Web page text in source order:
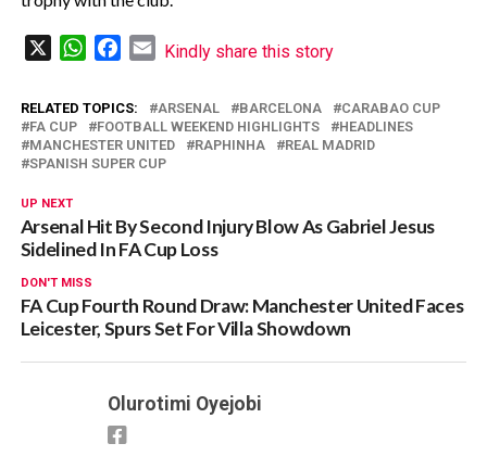
WhatsAppFacebook
Email
Kindly share this story
RELATED TOPICS: ARSENAL BARCELONA
CARABAO CUP
FA CUP
FOOTBALL WEEKEND HIGHLIGHTS
HEADLINES
MANCHESTER UNITED
RAPHINHA
REAL MADRID
SPANISH SUPER CUP
UP NEXT
Arsenal Hit By Second Injury Blow As Gabriel Jesus
Sidelined In FA Cup Loss
DON'T MISS
FA Cup Fourth Round Draw: Manchester United Faces
Leicester, Spurs Set For Villa Showdown
Olurotimi Oyejobi